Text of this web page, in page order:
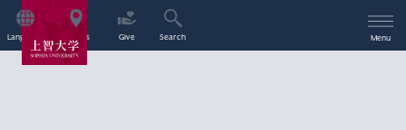
Language Access Give Search Menu